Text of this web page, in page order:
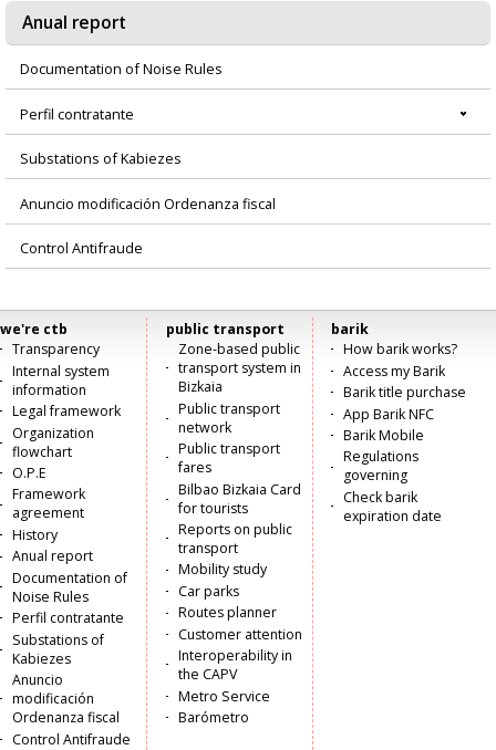
Anual report
Documentation of Noise Rules
Perfil contratante
Substations of Kabiezes
Anuncio modificación Ordenanza fiscal
Control Antifraude
Menú
principal
we're ctb
Transparency
Internal system
information
Legal framework
Organization
flowchart
O.P.E
Framework
agreement
History
Anual report
Documentation of
Noise Rules
Perfil contratante
Substations of
Kabiezes
Anuncio
modificación
Ordenanza fiscal
Control Antifraude
public transport
Zone-based public
transport system in
Bizkaia
Public transport
network
Public transport
fares
Bilbao Bizkaia Card
for tourists
Reports on public
transport
Mobility study
Car parks
Routes planner
Customer attention
Interoperability in
the CAPV
Metro Service
Barómetro
barik
How barik works?
Access my Barik
Barik title purchase
App Barik NFC
Barik Mobile
Regulations
governing
Check barik
expiration date